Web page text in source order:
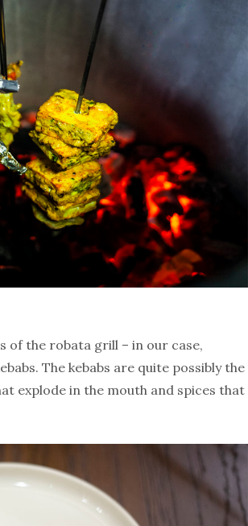
of the robata grill – in our case,
The kebabs are quite possibly the
explode in the mouth and spices that